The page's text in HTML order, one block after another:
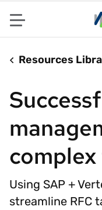
Menu
Resources
Using SAP +
streamline RFC